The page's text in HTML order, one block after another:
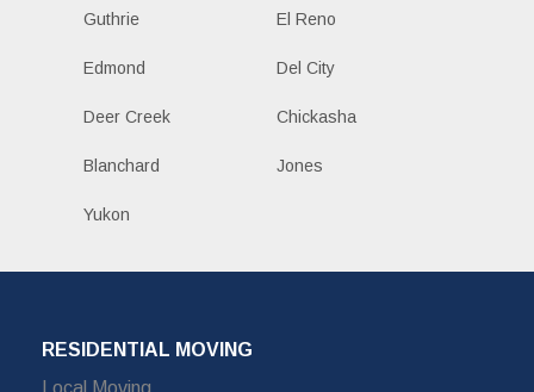
Guthrie El Reno
Edmond Del City
Deer Creek Chickasha
Blanchard Jones
Yukon
RESIDENTIAL MOVING